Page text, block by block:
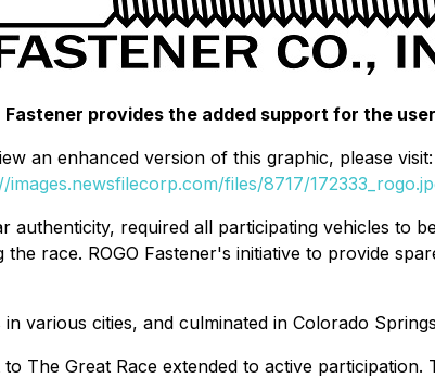
Fastener provides the added support for the
an enhanced version of this graphic, please visit:
images.newsfilecorp.com/files/8717/
required all participating vehicles to
race. ROGO Fastener's initiative to provide
various cities, and culminated in Colorado
The Great Race extended to active